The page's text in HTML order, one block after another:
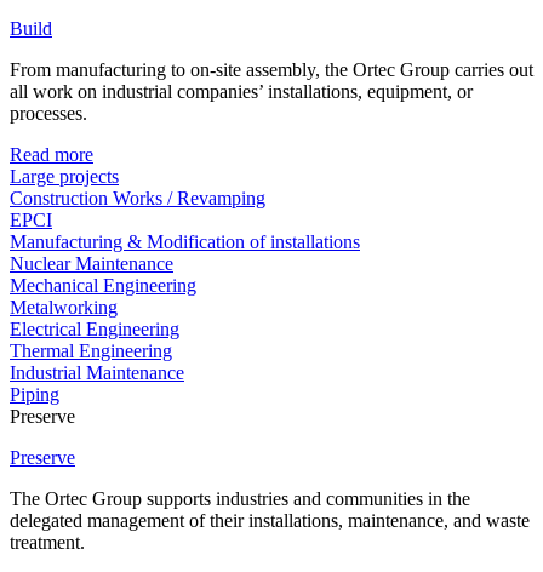
Build
From manufacturing to on-site assembly, the Ortec Group carries out
all work on industrial companies’ installations, equipment, or
processes.
Read more
Large projects
Construction Works / Revamping
EPCI
Manufacturing & Modification of installations
Nuclear Maintenance
Mechanical Engineering
Metalworking
Electrical Engineering
Thermal Engineering
Industrial Maintenance
Piping
Preserve
Preserve
The Ortec Group supports industries and communities in the
delegated management of their installations, maintenance, and waste
treatment.